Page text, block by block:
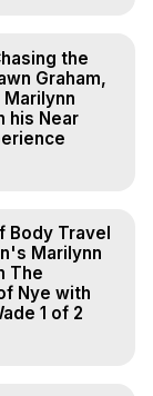
the
Graham,
his Near
Body Travel
Marilynn
The
Nye with
1 of 2